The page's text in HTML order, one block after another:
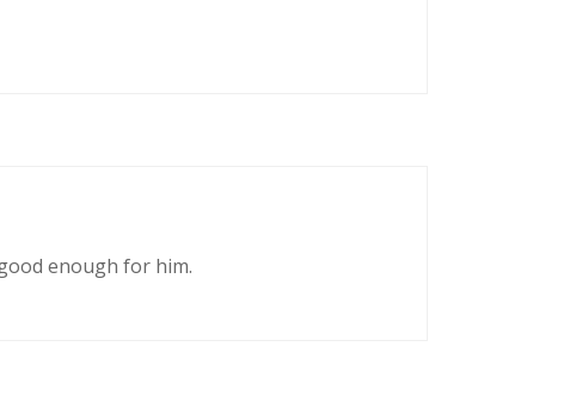
enough for him.